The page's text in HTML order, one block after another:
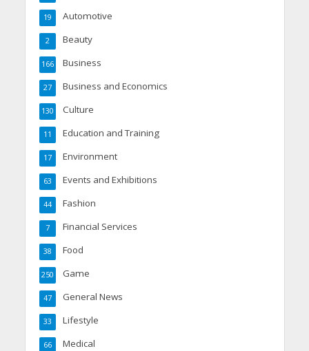
Automotive
19
Beauty
2
Business
166
Business and Economics
27
Culture
130
Education and Training
11
Environment
17
Events and Exhibitions
63
Fashion
44
Financial Services
7
Food
38
Game
250
General News
47
Lifestyle
33
Medical
66